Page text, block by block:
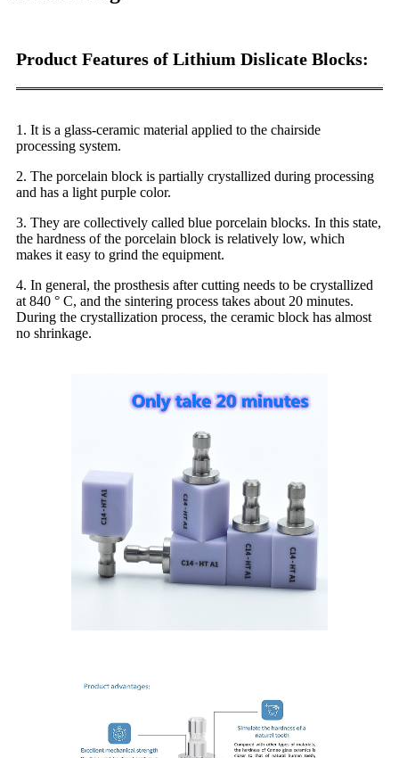
Product Features of Lithium Dislicate Blocks:
1 . It is a glass-ceramic material applied to the chairside
processing system.
2. The porcelain block is partially crystallized during processing
and has a light purple color.
3. They are collectively called blue porcelain blocks. In this state,
the hardness of the porcelain block is relatively low, which
makes it easy to grind the equipment.
4. In general, the prosthesis after cutting needs to be crystallized
at 840 ° C, and the sintering process takes about 20 minutes.
During the crystallization process, the ceramic block has almost
no shrinkage.